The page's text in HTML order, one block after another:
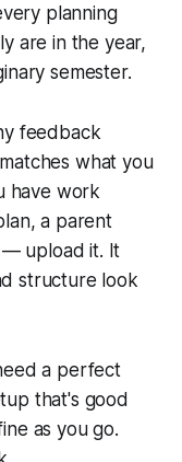
planning
are in the year,
semester.
feedback
what you
have work
a parent
upload it. It
structure look
a perfect
that's good
as you go.